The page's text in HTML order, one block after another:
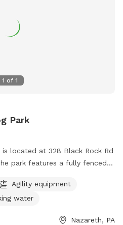
1 of 1
Park
is located at 328 Black Rock Rd
park features a fully fenced
field, and even a swimming
provides a great space for
Agility equipment
water
Nazareth, PA